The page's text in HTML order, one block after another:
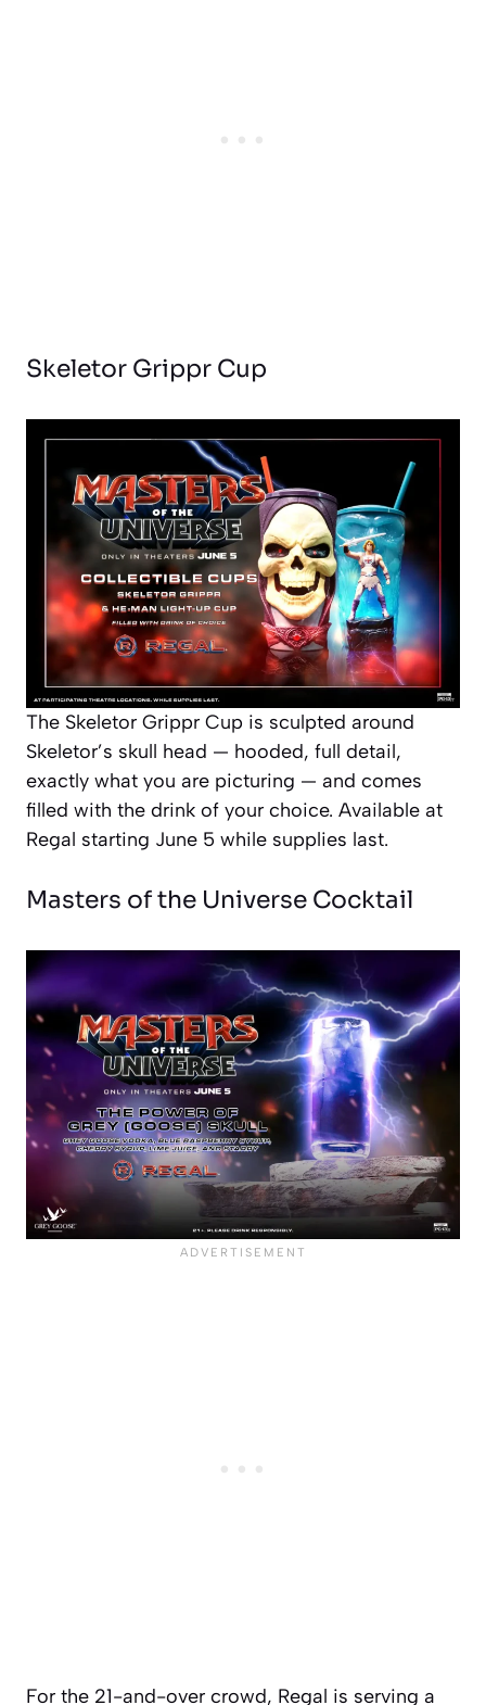
Skeletor Grippr Cup
The Skeletor Grippr Cup is sculpted around
Skeletor’s skull head — hooded, full detail,
exactly what you are picturing — and comes
filled with the drink of your choice. Available at
Regal starting June 5 while supplies last.
Masters of the Universe Cocktail
For the 21-and-over crowd, Regal is serving a